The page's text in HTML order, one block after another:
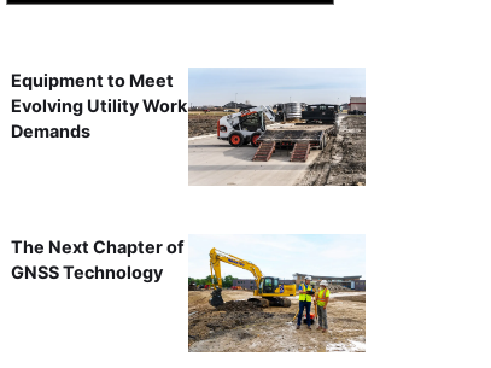
Equipment to Meet
Evolving Utility Work
Demands
The Next Chapter of
GNSS Technology